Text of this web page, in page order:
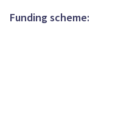
Funding scheme: